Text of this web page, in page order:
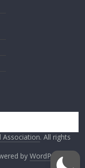
Association. All rights
by WordPress